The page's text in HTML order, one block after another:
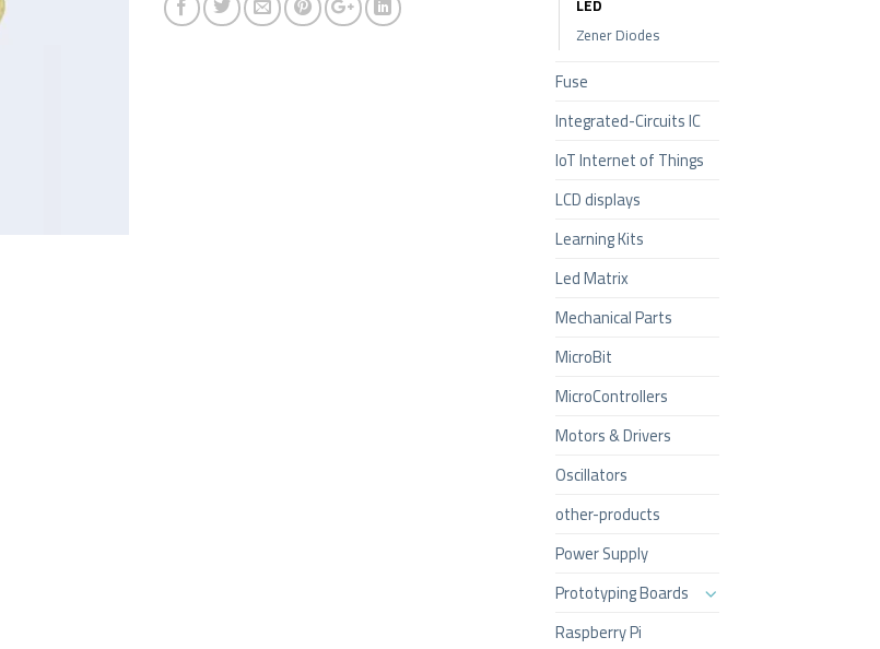
LED
Zener Diodes
Fuse
Integrated-Circuits IC
IoT Internet of Things
LCD displays
Learning Kits
Led Matrix
Mechanical Parts
MicroBit
MicroControllers
Motors & Drivers
Oscillators
other-products
Power Supply
Prototyping Boards
Raspberry Pi